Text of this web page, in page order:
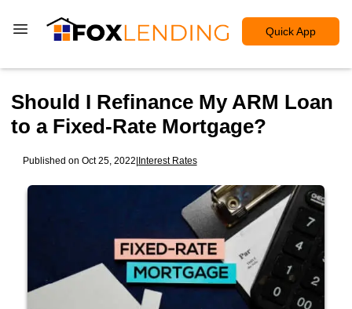
Quick App
Should I Refinance My ARM Loan
to a Fixed-Rate Mortgage?
Published on Oct 25, 2022|Interest Rates